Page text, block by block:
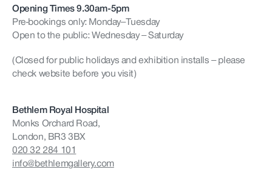
Opening Times 9.30am-5pm
Pre-bookings only: Monday–Tuesday
Open to the public: Wednesday – Saturday
(Closed for public holidays and exhibition installs – please
check website before you visit)
Bethlem Royal Hospital
Monks Orchard Road,
London, BR3 3BX
020 32 284 101
info@bethlemgallery.com